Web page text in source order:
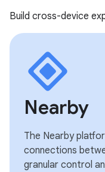
Build cross-device
Nearby
The Nearby
connections
granular control